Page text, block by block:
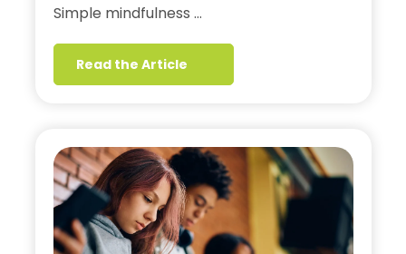
Simple mindfulness …
Read the Article